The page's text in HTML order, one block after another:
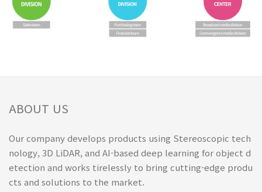
ABOUT US
Our company develops products using Stereoscopic tech
nology, 3D LiDAR, and AI-based deep learning for object d
etection and works tirelessly to bring cutting-edge produ
cts and solutions to the market.